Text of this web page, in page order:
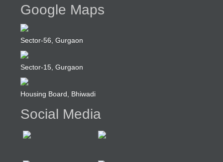
Google Maps
Sector-56, Gurgaon
Sector-15, Gurgaon
Housing Board, Bhiwadi
Social Media